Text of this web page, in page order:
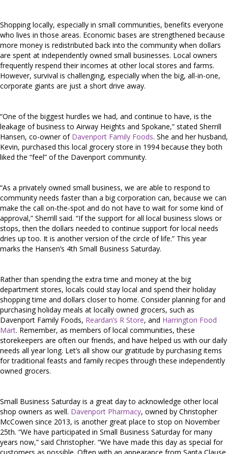
Shopping locally, especially in small communities, benefits everyone
who lives in those areas. Economic bases are strengthened because
more money is redistributed back into the community when dollars
are spent at independently owned small businesses. Local owners
frequently respend their incomes at other local stores and farms.
However, survival is challenging, especially when the big, all-in-one,
corporate giants are just a short drive away.
“One of the biggest hurdles we had, and continue to have, is the
leakage of business to Airway Heights and Spokane,” stated Sherrill
Hansen, co-owner of Davenport Family Foods. She and her husband,
Kevin, purchased this local grocery store in 1994 because they both
liked the “feel” of the Davenport community.
“As a privately owned small business, we are able to respond to
community needs faster than a big corporation can, because we can
make the call on-the-spot and do not have to wait for some kind of
approval,” Sherrill said. “If the support for all local business slows or
stops, then the dollars needed to continue support for local needs
dries up too. It is another version of the circle of life.” This year
marks the Hansen’s 4th Small Business Saturday.
Rather than spending the extra time and money at the big
department stores, locals could stay local and spend their holiday
shopping time and dollars closer to home. Consider planning for and
purchasing holiday meals at locally owned grocers, such as
Davenport Family Foods, Reardan’s R Store, and Harrington Food
Mart. Remember, as members of local communities, these
storekeepers are often our friends, and have helped us with our daily
needs all year long. Let’s all show our gratitude by purchasing items
for traditional feasts and family recipes through these independently
owned grocers.
Small Business Saturday is a great day to acknowledge other local
shop owners as well. Davenport Pharmacy, owned by Christopher
McCowen since 2013, is another great place to stop on November
25th. “We have participated in Small Business Saturday for many
years now,” said Christopher. “We have made this day as special for